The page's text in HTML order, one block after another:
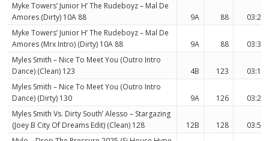
Myke Towers’ Junior H’ The Rudeboyz – Mal De
Amores (Dirty) 10A 88
9A 88
03:29
Myke Towers’ Junior H’ The Rudeboyz – Mal De
Amores (Mrx Intro) (Dirty) 10A 88
9A 88
03:38
Myles Smith – Nice To Meet You (Outro Intro
Dance) (Clean) 123
4B 123
03:17
Myles Smith – Nice To Meet You (Outro Intro
Dance) (Dirty) 130
9A 126
03:22
Myles Smith Vs. Dirty South’ Alesso – Stargazing
(Joey B City Of Dreams Edit) (Clean) 128
12B 128
03:56